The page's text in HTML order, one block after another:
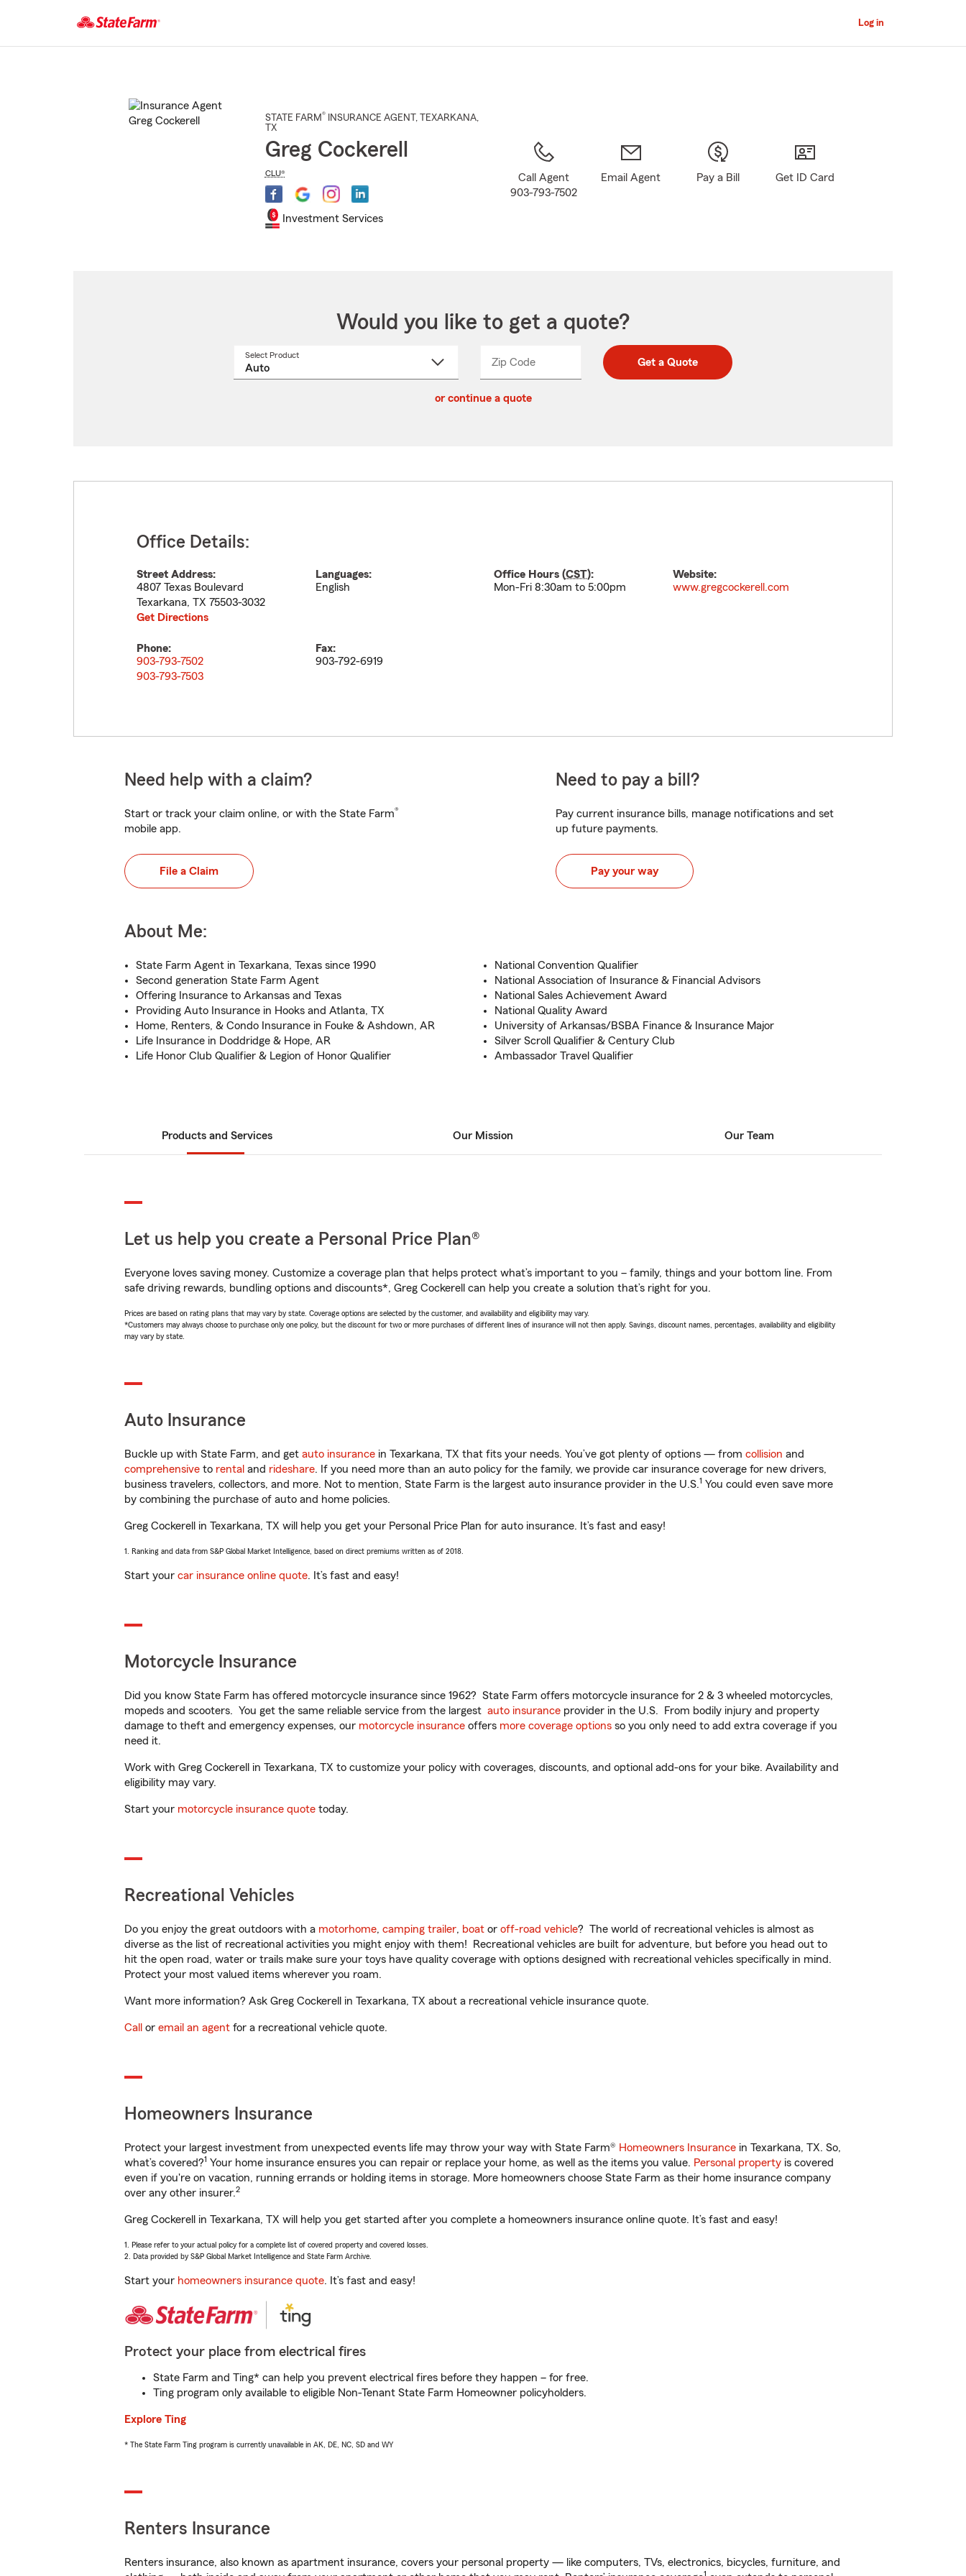
Main
Log in
STATE FARM® INSURANCE AGENT , TEXARKANA,
TX
Greg Cockerell
CLU®
Investment Services
Call Agent
903-793-7502
Email Agent Pay a Bill Get ID Card
Would you like to get a quote?
Select Product
Zip CodeEnter
Enter
_____ Get a Quote
or continue a quote
Office Details:
Street Address:
4807 Texas Boulevard
Texarkana, TX 75503-3032
Get Directions
Languages:
English
Office Hours (CST):
Mon-Fri 8:30am to 5:00pm
Website:
www.gregcockerell.com
Phone:
903-793-7502
903-793-7503
Fax:
903-792-6919
Need help with a claim?
Start or track your claim online, or with the State Farm®
mobile app.
File a Claim
Need to pay a bill?
Pay current insurance bills, manage notifications and set
up future payments.
Pay your way
About Me:
State Farm Agent in Texarkana, Texas since 1990
Second generation State Farm Agent
Offering Insurance to Arkansas and Texas
Providing Auto Insurance in Hooks and Atlanta, TX
Home, Renters, & Condo Insurance in Fouke & Ashdown, AR
Life Insurance in Doddridge & Hope, AR
Life Honor Club Qualifier & Legion of Honor Qualifier
National Convention Qualifier
National Association of Insurance & Financial Advisors
National Sales Achievement Award
National Quality Award
University of Arkansas/BSBA Finance & Insurance Major
Silver Scroll Qualifier & Century Club
Ambassador Travel Qualifier
Products and Services Our Mission Our Team
Let us help you create a Personal Price Plan®
Everyone loves saving money. Customize a coverage plan that helps protect what’s important to you – family, things and your bottom line. From
safe driving rewards, bundling options and discounts*, Greg Cockerell can help you create a solution that’s right for you.
Prices are based on rating plans that may vary by state. Coverage options are selected by the customer, and availability and eligibility may vary.
*Customers may always choose to purchase only one policy, but the discount for two or more purchases of different lines of insurance will not then apply. Savings, discount names, percentages, availability and eligibility
may vary by state.
Auto Insurance
Buckle up with State Farm, and get auto insurance in Texarkana, TX that fits your needs. You’ve got plenty of options — from collision and
comprehensive to rental and rideshare. If you need more than an auto policy for the family, we provide car insurance coverage for new drivers,
business travelers, collectors, and more. Not to mention, State Farm is the largest auto insurance provider in the U.S.1 You could even save more
by combining the purchase of auto and home policies.
Greg Cockerell in Texarkana, TX will help you get your Personal Price Plan for auto insurance. It’s fast and easy!
1. Ranking and data from S&P Global Market Intelligence, based on direct premiums written as of 2018.
Start your car insurance online quote. It’s fast and easy!
Motorcycle Insurance
Did you know State Farm has offered motorcycle insurance since 1962? State Farm offers motorcycle insurance for 2 & 3 wheeled motorcycles,
mopeds and scooters. You get the same reliable service from the largest auto insurance provider in the U.S. From bodily injury and property
damage to theft and emergency expenses, our motorcycle insurance offers more coverage options so you only need to add extra coverage if you
need it.
Work with Greg Cockerell in Texarkana, TX to customize your policy with coverages, discounts, and optional add-ons for your bike. Availability and
eligibility may vary.
Start your motorcycle insurance quote today.
Recreational Vehicles
Do you enjoy the great outdoors with a motorhome, camping trailer, boat or off-road vehicle? The world of recreational vehicles is almost as
diverse as the list of recreational activities you might enjoy with them! Recreational vehicles are built for adventure, but before you head out to
hit the open road, water or trails make sure your toys have quality coverage with options designed with recreational vehicles specifically in mind.
Protect your most valued items wherever you roam.
Want more information? Ask Greg Cockerell in Texarkana, TX about a recreational vehicle insurance quote.
Call or email an agent for a recreational vehicle quote.
Homeowners Insurance
Protect your largest investment from unexpected events life may throw your way with State Farm® Homeowners Insurance in Texarkana, TX. So,
what’s covered?1 Your home insurance ensures you can repair or replace your home, as well as the items you value. Personal property is covered
even if you're on vacation, running errands or holding items in storage. More homeowners choose State Farm as their home insurance company
over any other insurer.2
Greg Cockerell in Texarkana, TX will help you get started after you complete a homeowners insurance online quote. It’s fast and easy!
1. Please refer to your actual policy for a complete list of covered property and covered losses.
2. Data provided by S&P Global Market Intelligence and State Farm Archive.
Start your homeowners insurance quote. It’s fast and easy!
Protect your place from electrical fires
State Farm and Ting* can help you prevent electrical fires before they happen – for free.
Ting program only available to eligible Non-Tenant State Farm Homeowner policyholders.
Explore Ting
* The State Farm Ting program is currently unavailable in AK, DE, NC, SD and WY
Renters Insurance
Renters insurance, also known as apartment insurance, covers your personal property — like computers, TVs, electronics, bicycles, furniture, and
1